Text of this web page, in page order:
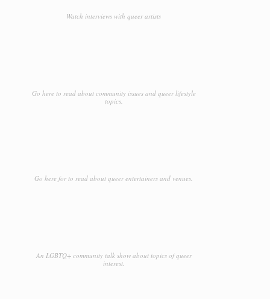
Watch interviews with queer artists
Go here to read about community issues and queer lifestyle
topics.
Go here for to read about queer entertainers and venues.
An LGBTQ+ community talk show about topics of queer
interest.